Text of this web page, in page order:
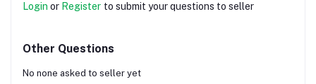
Login or Register to submit your questions to seller
Other Questions
No none asked to seller yet